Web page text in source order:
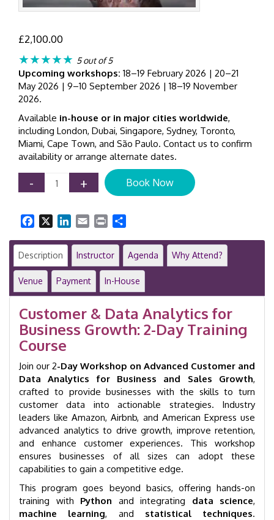
£2,100.00
★★★★★ 5 out of 5
Upcoming workshops: 18–19 February 2026 | 20–21
May 2026 | 9–10 September 2026 | 18–19 November
2026.
Available in-house or in major cities worldwide,
including London, Dubai, Singapore, Sydney, Toronto,
Miami, Cape Town, and São Paulo. Contact us to confirm
availability or arrange alternate dates.
-
Customer
Analytics
Business
Growth
|
Advanced
Day
Training
|
GID
34011
quantity
+ Book Now
Facebook LinkedIn
Email Print
Description Instructor Agenda Why Attend?
Venue Payment In-House
Customer & Data Analytics for
Business Growth: 2-Day Training
Course
Join our 2-Day Workshop on Advanced Customer and
Data Analytics for Business and Sales Growth,
crafted to provide businesses with the skills to turn
customer data into actionable strategies. Industry
leaders like Amazon, Airbnb, and American Express use
advanced analytics to drive growth, improve retention,
and enhance customer experiences. This workshop
ensures businesses of all sizes can adopt these
capabilities to gain a competitive edge.
This program goes beyond basics, offering hands-on
training with Python and integrating data science,
machine learning, and statistical techniques.